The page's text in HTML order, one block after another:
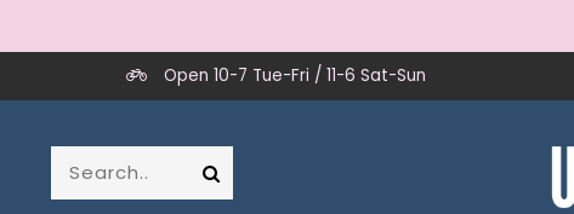
Open 10-7 Tue-Fri / 11-6 Sat-Sun